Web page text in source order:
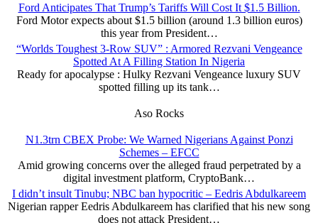
Ford Anticipates That Trump’s Tariffs Will Cost It $1.5 Billion.
Ford Motor expects about $1.5 billion (around 1.3 billion euros)
this year from President…
“Worlds Toughest 3-Row SUV” : Armored Rezvani Vengeance
Spotted At A Filling Station In Nigeria
Ready for apocalypse : Hulky Rezvani Vengeance luxury SUV
spotted filling up its tank…
Aso Rocks
N1.3trn CBEX Probe: We Warned Nigerians Against Ponzi
Schemes – EFCC
Amid growing concerns over the alleged fraud perpetrated by a
digital investment platform, CryptoBank…
I didn’t insult Tinubu; NBC ban hypocritic – Eedris Abdulkareem
Nigerian rapper Eedris Abdulkareem has clarified that his new song
does not attack President…